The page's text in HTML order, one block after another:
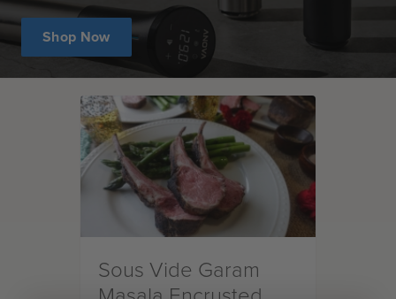
Shop Now
Sous Vide Garam